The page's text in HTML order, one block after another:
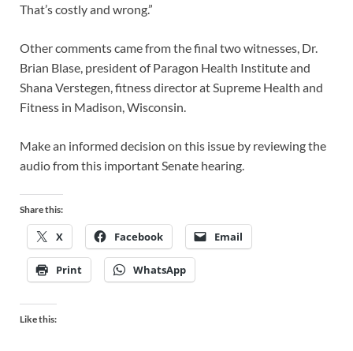
That’s costly and wrong.”
Other comments came from the final two witnesses, Dr.
Brian Blase, president of Paragon Health Institute and
Shana Verstegen, fitness director at Supreme Health and
Fitness in Madison, Wisconsin.
Make an informed decision on this issue by reviewing the
audio from this important Senate hearing.
Share this:
X Facebook Email
Print WhatsApp
Like this: